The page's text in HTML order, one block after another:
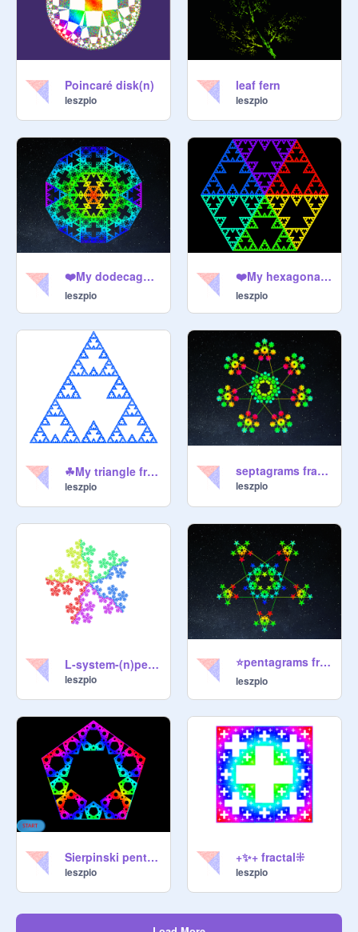
Poincaré disk(n)
leszpio
leaf fern
leszpio
❤️My dodecagon fractal❤️
leszpio
❤️My hexagonal fractal❤️
leszpio
☘My triangle fractal☘
leszpio
septagrams fractal by @Leszpio
leszpio
L-system-(n)pentadendryt
leszpio
⭐pentagrams fractal by @Leszpio⭐
leszpio
Sierpinski pentagon in colors
leszpio
+✨+ fractal⁜
leszpio